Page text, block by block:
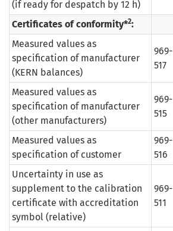
(if ready for despatch by 12 h)
Certificates of conformity*2:
Measured values as
specification of manufacturer
(KERN balances)
969-
517
Measured values as
specification of manufacturer
(other manufacturers)
969-
515
Measured values as
specification of customer
969-
516
Uncertainty in use as
supplement to the calibration
certificate with accreditation
symbol (relative)
969-
511